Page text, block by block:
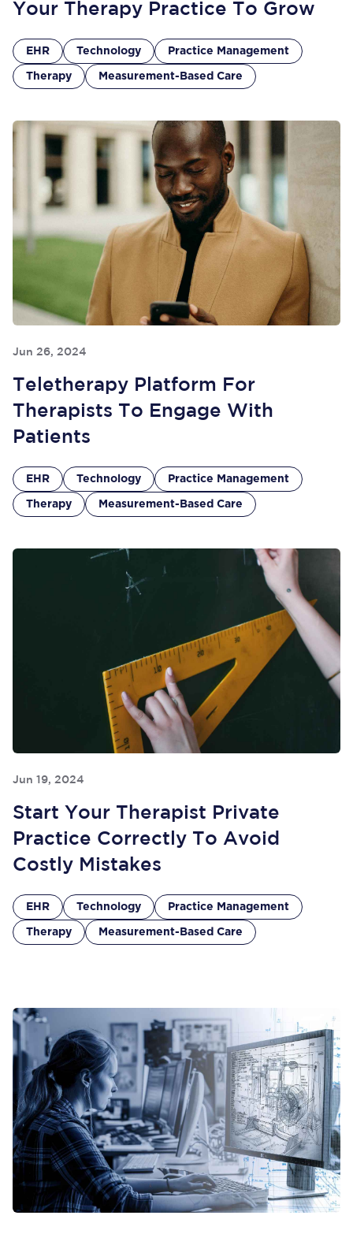
Your Therapy Practice To Grow
EHR Technology Practice Management
Therapy Measurement-Based Care
Jun 26, 2024
Teletherapy Platform For
Therapists To Engage With
Patients
EHR Technology Practice Management
Therapy Measurement-Based Care
Jun 19, 2024
Start Your Therapist Private
Practice Correctly To Avoid
Costly Mistakes
EHR Technology Practice Management
Therapy Measurement-Based Care